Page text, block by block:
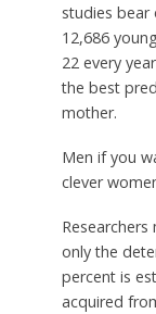
studies bear
12,686
22 every
the best
mother.
Men if you
clever
only the
percent is
acquired